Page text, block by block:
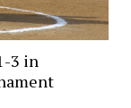
3 in